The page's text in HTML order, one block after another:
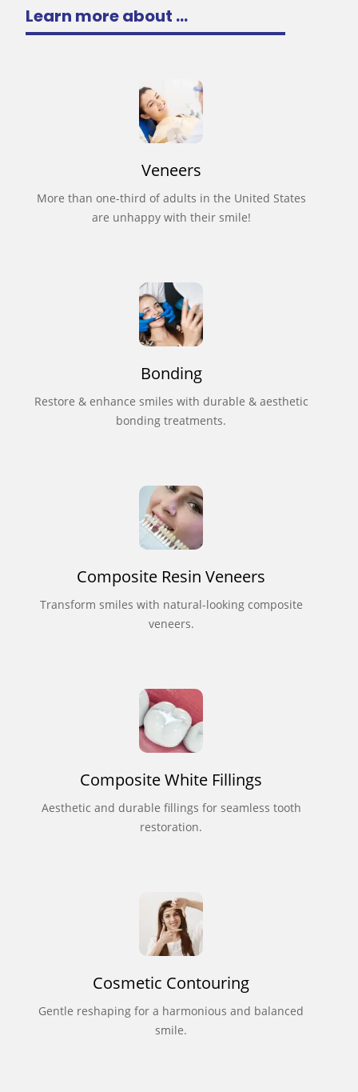
Learn more about ...
Veneers
More than one-third of adults in the United States
are unhappy with their smile!
Bonding
Restore & enhance smiles with durable & aesthetic
bonding treatments.
Composite Resin Veneers
Transform smiles with natural-looking composite
veneers.
Composite White Fillings
Aesthetic and durable fillings for seamless tooth
restoration.
Cosmetic Contouring
Gentle reshaping for a harmonious and balanced
smile.